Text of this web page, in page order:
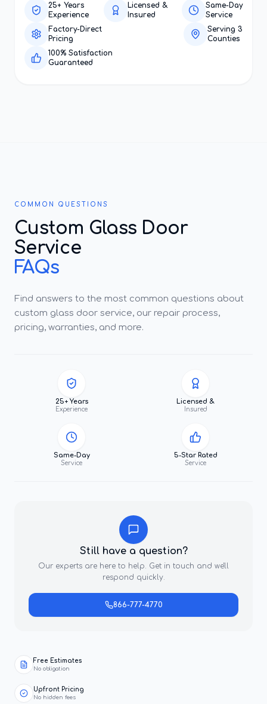
25+ Years
Experience
Licensed &
Insured
Same-Day
Service
Factory-Direct
Pricing
Serving 3
Counties
100% Satisfaction
Guaranteed
COMMON QUESTIONS
Custom Glass Door
Service
FAQs
Find answers to the most common questions about
custom glass door service, our repair process,
pricing, warranties, and more.
25+ Years
Experience
Licensed &
Insured
Same-Day
Service
5-Star Rated
Service
Still have a question?
Our experts are here to help. Get in touch and we'll
respond quickly.
866-777-4770
Free Estimates
No obligation
Upfront Pricing
No hidden fees